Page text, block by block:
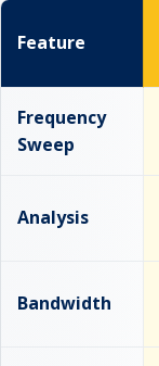
Feature
Frequency
Sweep
Analysis
Bandwidth